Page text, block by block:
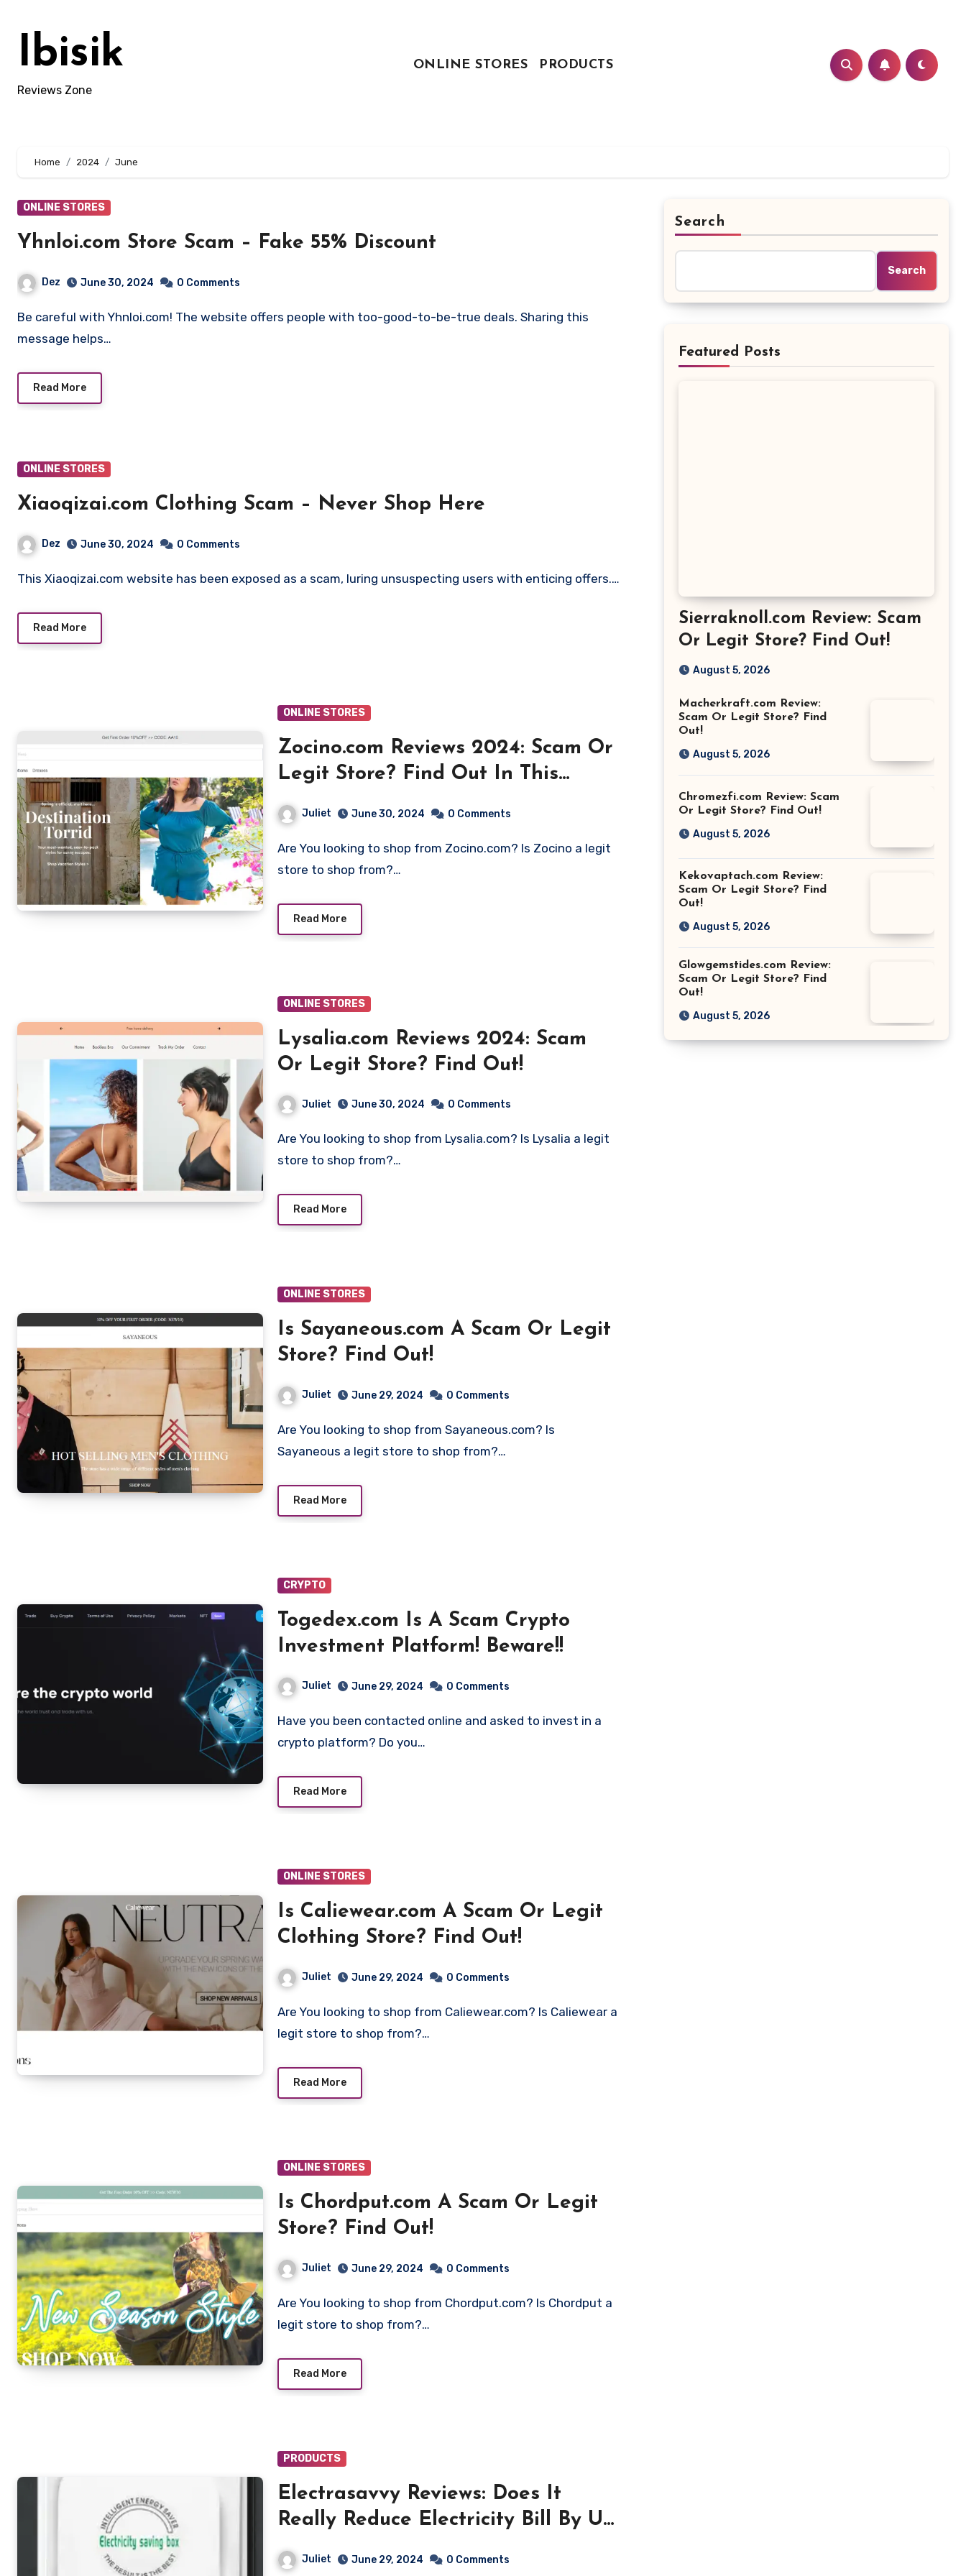
contentIbisik
Reviews Zone
ONLINE STORES PRODUCTS
Home 2024 June
ONLINE STORES
Yhnloi.com Store Scam – Fake 55% Discount
Dez June 30, 2024 0 Comments
Be careful with Yhnloi.com! The website offers people with too-good-to-be-true deals. Sharing this
message helps…
Read More
ONLINE STORES
Xiaoqizai.com Clothing Scam – Never Shop Here
Dez June 30, 2024 0 Comments
This Xiaoqizai.com website has been exposed as a scam, luring unsuspecting users with enticing offers.…
Read More
ONLINE STORES
Zocino.com Reviews 2024: Scam Or
Legit Store? Find Out In This
Review!
Juliet June 30, 2024 0 Comments
Are You looking to shop from Zocino.com? Is Zocino a legit
store to shop from?…
Read More
ONLINE STORES
Lysalia.com Reviews 2024: Scam
Or Legit Store? Find Out!
Juliet June 30, 2024 0 Comments
Are You looking to shop from Lysalia.com? Is Lysalia a legit
store to shop from?…
Read More
ONLINE STORES
Is Sayaneous.com A Scam Or Legit
Store? Find Out!
Juliet June 29, 2024 0 Comments
Are You looking to shop from Sayaneous.com? Is
Sayaneous a legit store to shop from?…
Read More
CRYPTO
Togedex.com Is A Scam Crypto
Investment Platform! Beware!!
Juliet June 29, 2024 0 Comments
Have you been contacted online and asked to invest in a
crypto platform? Do you…
Read More
ONLINE STORES
Is Caliewear.com A Scam Or Legit
Clothing Store? Find Out!
Juliet June 29, 2024 0 Comments
Are You looking to shop from Caliewear.com? Is Caliewear a
legit store to shop from?…
Read More
ONLINE STORES
Is Chordput.com A Scam Or Legit
Store? Find Out!
Juliet June 29, 2024 0 Comments
Are You looking to shop from Chordput.com? Is Chordput a
legit store to shop from?…
Read More
PRODUCTS
Electrasavvy Reviews: Does It
Really Reduce Electricity Bill By Up
To 67%? Find Out!
Juliet June 29, 2024 0 Comments
Search
Search
Featured Posts
Sierraknoll.com Review: Scam
Or Legit Store? Find Out!
August 5, 2026
Macherkraft.com Review:
Scam Or Legit Store? Find
Out!
August 5, 2026
Chromezfi.com Review: Scam
Or Legit Store? Find Out!
August 5, 2026
Kekovaptach.com Review:
Scam Or Legit Store? Find
Out!
August 5, 2026
Glowgemstides.com Review:
Scam Or Legit Store? Find
Out!
August 5, 2026